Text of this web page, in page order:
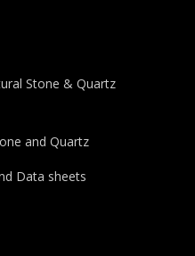
Stone & Quartz
and Quartz
Data sheets